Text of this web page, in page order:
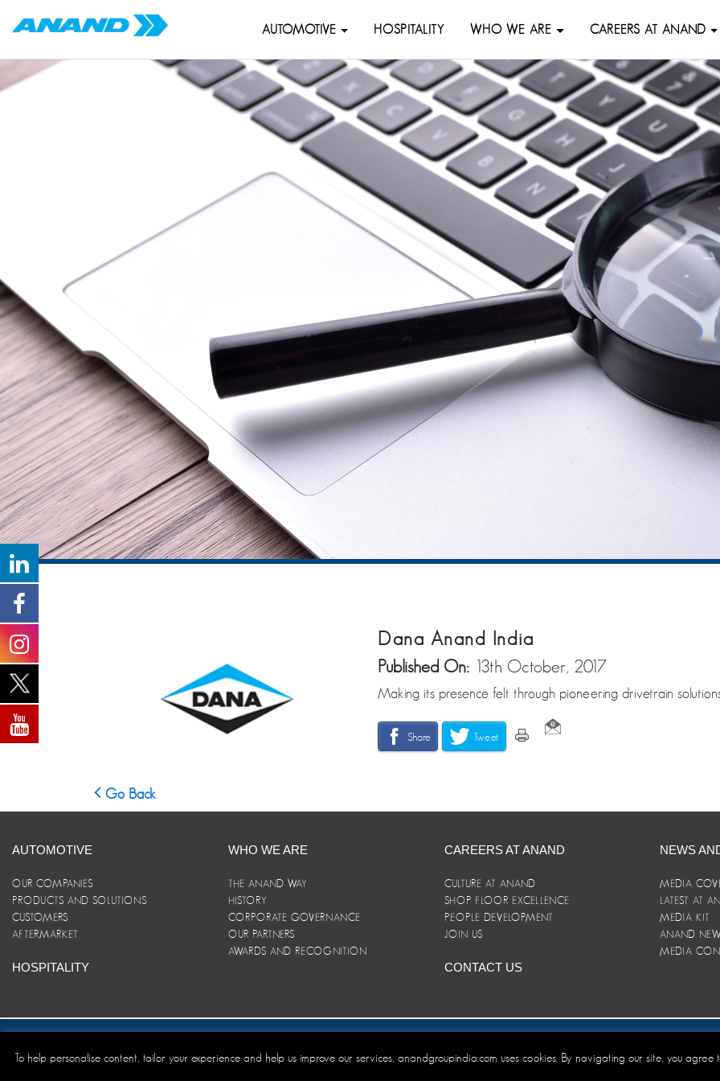
AUTOMOTIVE HOSPITALITY WHO WE ARE CAREERS AT ANAND
Dana Anand India
Published On: 13th October, 2017
Making its presence felt through pioneering drivetrain
Share Tweet
Go Back
AUTOMOTIVE
OUR COMPANIES
PRODUCTS AND SOLUTIONS
CUSTOMERS
AFTERMARKET
HOSPITALITY
WHO WE ARE
THE ANAND WAY
HISTORY
CORPORATE GOVERNANCE
OUR PARTNERS
AWARDS AND RECOGNITION
CAREERS AT ANAND
CULTURE AT ANAND
SHOP FLOOR EXCELLENCE
PEOPLE DEVELOPMENT
JOIN US
CONTACT US
NEWS
MEDIA
LATEST AT
MEDIA KIT
ANAND
MEDIA
Site Map ANAND Code of Conduct Privacy Policy Disclaimer/Terms and Conditions
To help personalise content, tailor your experience and help us improve our services, anandgroupindia.com uses cookies. By navigating our site, you